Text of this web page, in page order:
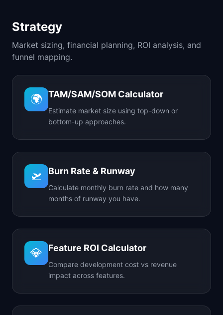
Strategy
Market sizing, financial planning, ROI analysis, and
funnel mapping.
🌍 TAM/SAM/SOM Calculator
Estimate market size using top-down or
bottom-up approaches.
🛫 Burn Rate & Runway
Calculate monthly burn rate and how many
months of runway you have.
💎 Feature ROI Calculator
Compare development cost vs revenue
impact across features.